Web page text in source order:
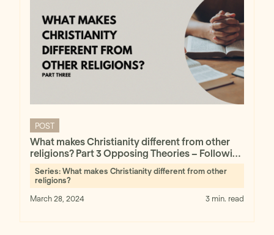
POST
What makes Christianity different from other
religions? Part 3 Opposing Theories – Following
the Evidence Wherever It Leads
Series:What makes Christianity different from other
religions?
March 28, 2024
3 min. read